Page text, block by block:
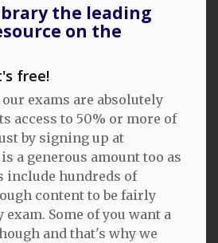
the leading
on the
free!
our exams are absolutely
access to 50% or more of
by signing up at
a generous amount too as
include hundreds of
content to be fairly
Some of you want a
and that's why we